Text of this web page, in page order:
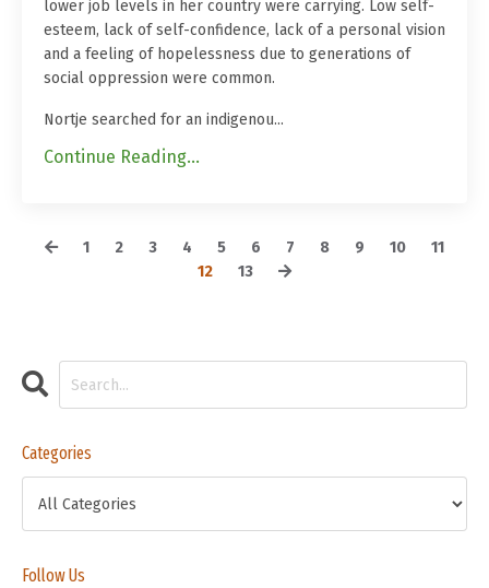
lower job levels in her country were carrying. Low self-
esteem, lack of self-confidence, lack of a personal vision
and a feeling of hopelessness due to generations of
social oppression were common.
Nortje searched for an indigenou...
Continue Reading...
1 2 3 4 5 6 7 8 9 10
11
12
13
Categories
Follow Us